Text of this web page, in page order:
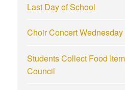
Last Day of School
Choir Concert Wednesday
Students Collect Food
Council